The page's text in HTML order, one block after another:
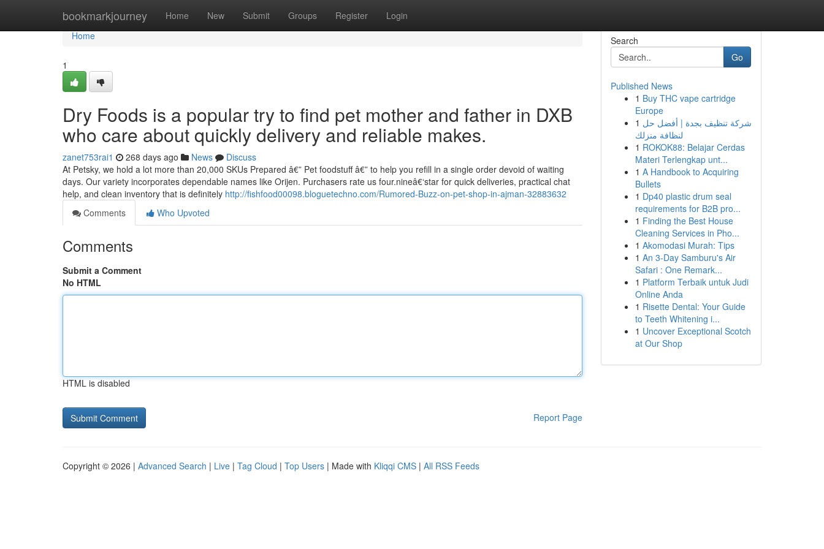
bookmarkjourney Home New Submit Groups Register Login
Home
Home
1
Dry Foods is a popular try to find pet mother and father in DXB
who care about quickly delivery and reliable makes.
zanet753rai1 268 days ago News
Discuss
At Petsky, we hold a lot more than 20,000 SKUs Prepared â€” Pet foodstuff â€” to help you refill in a single order devoid of waiting
days. Our variety incorporates dependable names like Orijen. Purchasers rate us four.nineâ€‘star for quick deliveries, practical chat
help, and clean inventory that is definitely http://fishfood00098.bloguetechno.com/Rumored-Buzz-on-pet-shop-in-ajman-32883632
Comments
Who Upvoted
Comments
Submit a Comment
No HTML
HTML is disabled
Report Page
Search
Go
Published News
1 Buy THC vape cartridge
Europe
1 شركة تنظيف بجدة | أفضل حل
لنظافة منزلك
1 ROKOK88: Belajar Cerdas
Materi Terlengkap unt...
1 A Handbook to Acquiring
Bullets
1 Dp40 plastic drum seal
requirements for B2B pro...
1 Finding the Best House
Cleaning Services in Pho...
1 Akomodasi Murah: Tips
1 An 3-Day Samburu's Air
Safari : One Remark...
1 Platform Terbaik untuk Judi
Online Anda
1 Risette Dental: Your Guide
to Teeth Whitening i...
1 Uncover Exceptional Scotch
at Our Shop
Copyright © 2026 | Advanced Search | Live | Tag Cloud | Top Users | Made with Kliqqi CMS | All RSS Feeds